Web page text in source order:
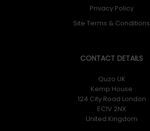
Privacy Policy
Site Terms & Conditions
CONTACT DETAILS
Quzo UK
Kemp House
124 City Road London
EC1V 2NX
United Kingdom